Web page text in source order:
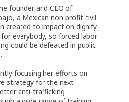
founder and CEO of
a Mexican non-profit civil
created to impact on dignify
everybody, so forced labor
could be defeated in public
focusing her efforts on
strategy for the next
anti-trafficking